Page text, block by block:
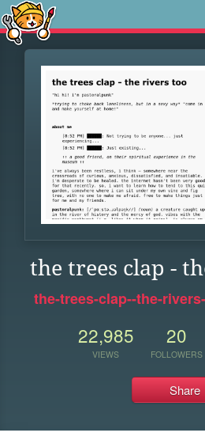
the trees clap -
the-trees-clap--the-
22,985
VIEWS
20
FOLLOWERS
Share